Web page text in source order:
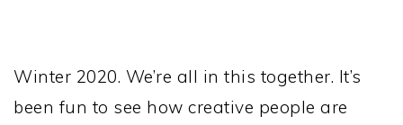
Winter 2020. We’re all in this together. It’s
been fun to see how creative people are